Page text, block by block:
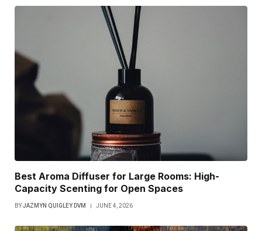
Best Aroma Diffuser for Large Rooms: High-
Capacity Scenting for Open Spaces
BYJAZMYN QUIGLEY DVM JUNE 4, 2026